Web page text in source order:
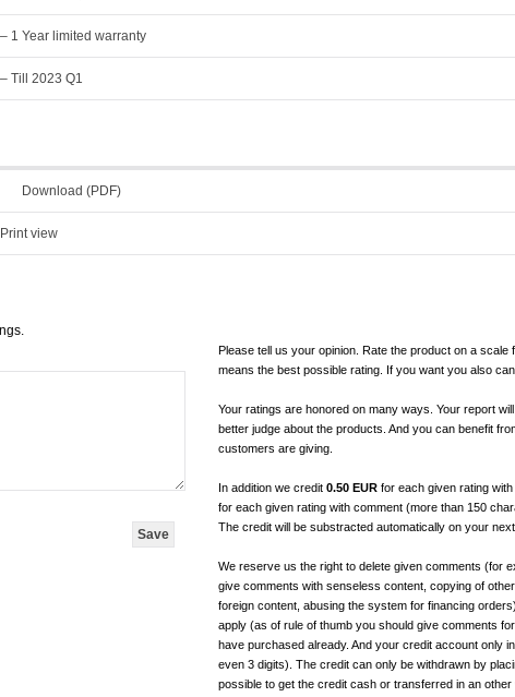
– 1 Year limited warranty
– Till 2023 Q1
Download (PDF)
Print view
Please tell us your opinion. Rate the product on a scale
means the best possible rating. If you want you also
Your ratings are honored on many ways. Your report
better judge about the products. And you can benefit
customers are giving.
In addition we credit0.50 EUR for each given rating
for each given rating with comment (more than 150
The credit will be substracted automatically on your
We reserve us the right to delete given comments (for
give comments with senseless content, copying of
foreign content, abusing the system for financing
apply (as of rule of thumb you should give comments
have purchased already. And your credit account only
even 3 digits). The credit can only be withdrawn by
possible to get the credit cash or transferred in an other